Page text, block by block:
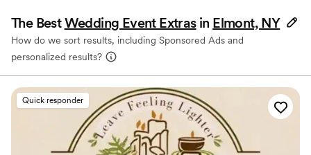
The BestWedding Event Extras in Elmont, NY
How do we sort results, including Sponsored Ads and
personalized results?
Quick responder